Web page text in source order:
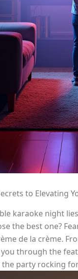
to Elevating
karaoke night
the best one?
de la crème.
through the
party rocking